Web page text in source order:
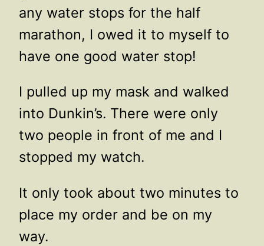
any water stops for the half
marathon, I owed it to myself to
have one good water stop!
I pulled up my mask and walked
into Dunkin’s. There were only
two people in front of me and I
stopped my watch.
It only took about two minutes to
place my order and be on my
way.